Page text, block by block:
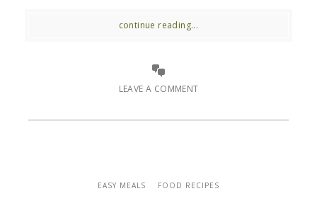
continue reading...
LEAVE A COMMENT
EASY MEALS FOOD RECIPES